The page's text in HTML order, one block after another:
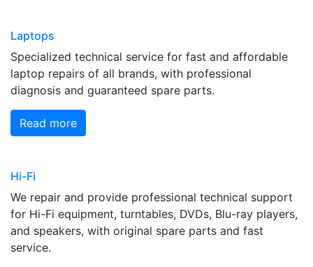
Laptops
Specialized technical service for fast and affordable
laptop repairs of all brands, with professional
diagnosis and guaranteed spare parts.
Read more
Hi-Fi
We repair and provide professional technical support
for Hi-Fi equipment, turntables, DVDs, Blu-ray players,
and speakers, with original spare parts and fast
service.